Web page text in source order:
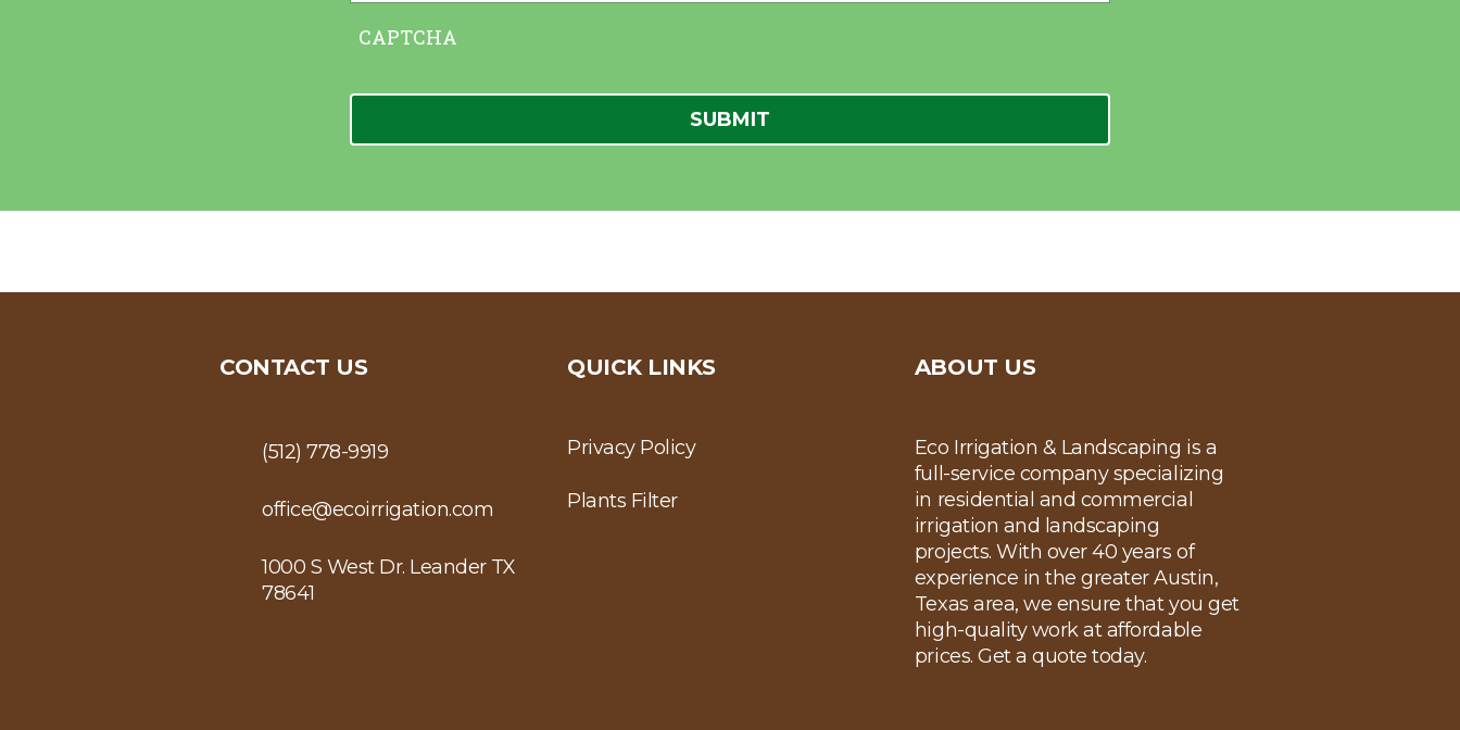
CAPTCHA
CONTACT US
(512) 778-9919
office@ecoirrigation.com
1000 S West Dr. Leander TX
78641
QUICK LINKS
Privacy Policy
Plants Filter
ABOUT US
Eco Irrigation & Landscaping is a
full-service company specializing
in residential and commercial
irrigation and landscaping
projects. With over 40 years of
experience in the greater Austin,
Texas area, we ensure that you get
high-quality work at affordable
prices. Get a quote today.